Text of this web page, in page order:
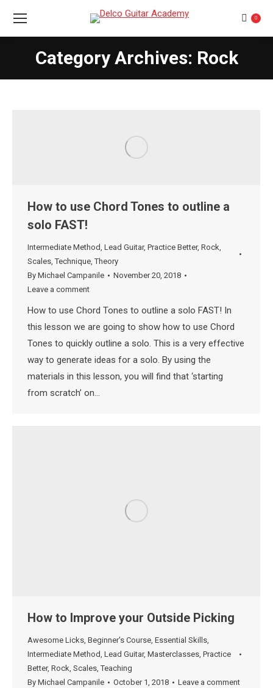
0
Category Archives: Rock
You are here:
How to use Chord Tones to outline a
solo FAST!
Intermediate Method, Lead Guitar, Practice Better, Rock,
Scales,Technique,Theory
By Michael Campanile
November 20, 2018
Leave a comment
How to use Chord Tones to outline a solo FAST! In
this lesson we are going to show how to use Chord
Tones to quickly outline a solo. This is a very effective
way to generate ideas for a solo. By using the
materials in this lesson, you will find that ‘starting
from scratch’ on…
How to Improve your Outside Picking
Awesome Licks, Beginner's Course, Essential Skills,
Intermediate Method, Lead Guitar, Masterclasses, Practice
Better, Rock, Scales,Teaching
By Michael Campanile October 1, 2018 Leave a comment